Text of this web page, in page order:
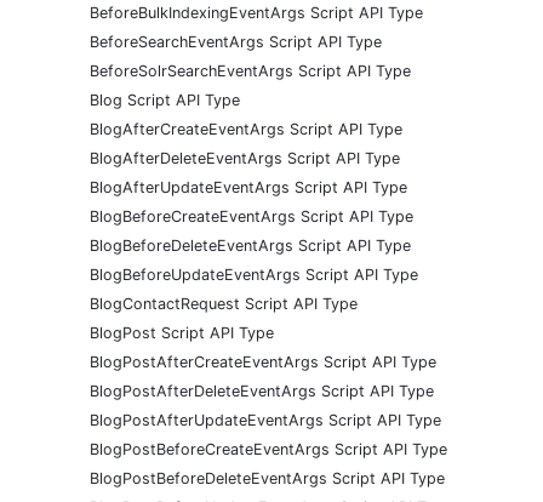
BeforeBulkIndexingEventArgs Script API Type
BeforeSearchEventArgs Script API Type
BeforeSolrSearchEventArgs Script API Type
Blog Script API Type
BlogAfterCreateEventArgs Script API Type
BlogAfterDeleteEventArgs Script API Type
BlogAfterUpdateEventArgs Script API Type
BlogBeforeCreateEventArgs Script API Type
BlogBeforeDeleteEventArgs Script API Type
BlogBeforeUpdateEventArgs Script API Type
BlogContactRequest Script API Type
BlogPost Script API Type
BlogPostAfterCreateEventArgs Script API Type
BlogPostAfterDeleteEventArgs Script API Type
BlogPostAfterUpdateEventArgs Script API Type
BlogPostBeforeCreateEventArgs Script API Type
BlogPostBeforeDeleteEventArgs Script API Type